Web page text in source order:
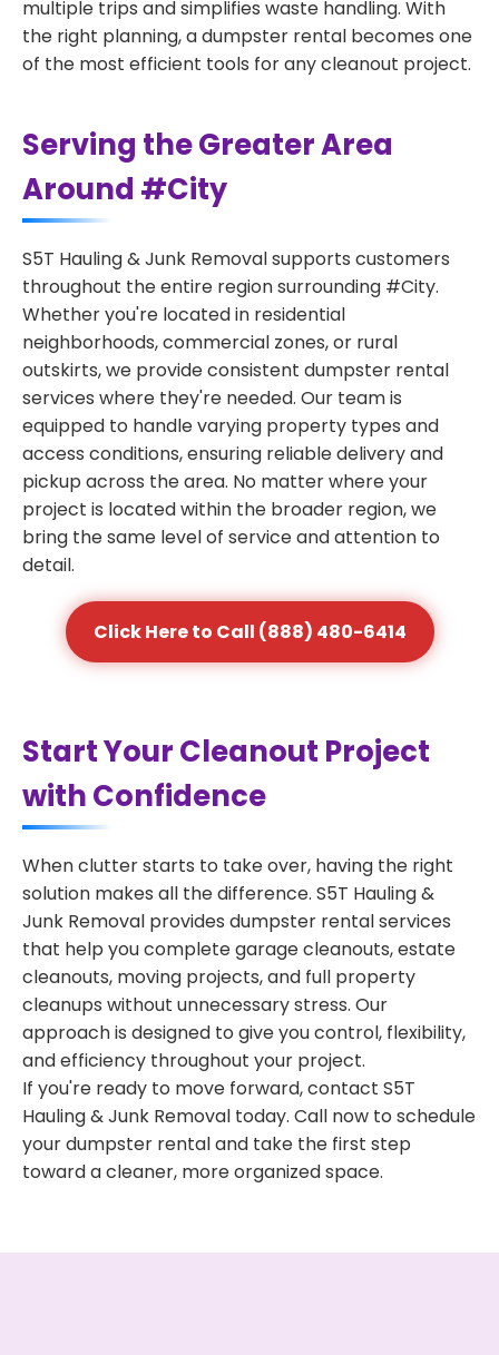
multiple trips and simplifies waste handling. With
the right planning, a dumpster rental becomes one
of the most efficient tools for any cleanout project.
Serving the Greater Area
Around #City
S5T Hauling & Junk Removal supports customers
throughout the entire region surrounding #City.
Whether you're located in residential
neighborhoods, commercial zones, or rural
outskirts, we provide consistent dumpster rental
services where they're needed. Our team is
equipped to handle varying property types and
access conditions, ensuring reliable delivery and
pickup across the area. No matter where your
project is located within the broader region, we
bring the same level of service and attention to
detail.
Click Here to Call (888) 480-6414
Start Your Cleanout Project
with Confidence
When clutter starts to take over, having the right
solution makes all the difference. S5T Hauling &
Junk Removal provides dumpster rental services
that help you complete garage cleanouts, estate
cleanouts, moving projects, and full property
cleanups without unnecessary stress. Our
approach is designed to give you control, flexibility,
and efficiency throughout your project.
If you're ready to move forward, contact S5T
Hauling & Junk Removal today. Call now to schedule
your dumpster rental and take the first step
toward a cleaner, more organized space.